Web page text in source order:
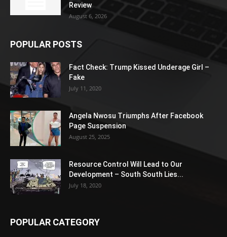
Review
August 6, 2026
POPULAR POSTS
Fact Check: Trump Kissed Underage Girl –
Fake
July 11, 2020
Angela Nwosu Triumphs After Facebook
Page Suspension
August 25, 2025
Resource Control Will Lead to Our
Development – South South Lies...
July 18, 2020
POPULAR CATEGORY